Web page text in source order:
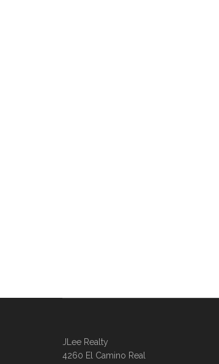
JLee Realty
4260 El Camino Real